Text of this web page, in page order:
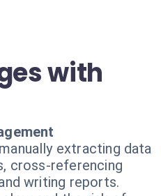
with
extracting data
cross-referencing
writing reports.